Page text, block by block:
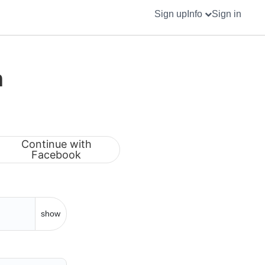
Sign upInfo Sign in
Continue with
Facebook
show